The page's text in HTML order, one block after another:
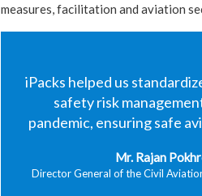
measures, facilitation and aviation
iPacks helped us
safety risk
pandemic, ensuring safe
Mr. Rajan
Director General of the Civil